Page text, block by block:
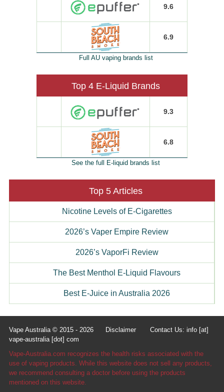
9.6
6.9
Full AU vaping brands list
Top 4 E-Liquid Brands
9.3
6.8
See the full E-liquid brands list
Top 5 Articles
Nicotine Levels of E-Cigarettes
2026’s Vaper Empire Review
2026’s VaporFi Review
The Best Menthol E-Liquid Flavours
Best E-Juice in Australia 2026
Vape Australia © 2015 - 2026 Disclaimer Contact Us: info [at]
vape-australia [dot] com
Vape-Australia.com recognizes the health risks associated with the
use of vaping products. While this website does not sell any products,
we recommend consulting a doctor before using the products
mentioned on this website.